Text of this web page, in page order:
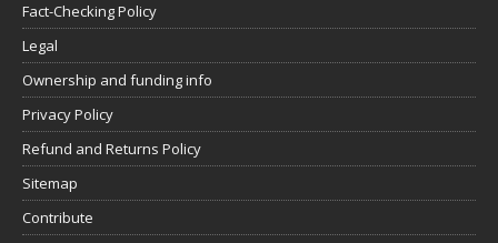
Fact-Checking Policy
Legal
Ownership and funding info
Privacy Policy
Refund and Returns Policy
Sitemap
Contribute